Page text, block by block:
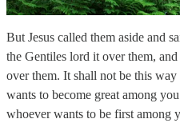
But Jesus called them aside and
the Gentiles lord it over them,
over them. It shall not be this
wants to become great among
whoever wants to be first among